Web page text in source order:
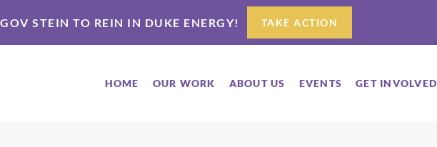
STEIN TO REIN IN DUKE ENERGY! TAKE ACTION
HOME OUR WORK ABOUT US EVENTS GET INVOLVED